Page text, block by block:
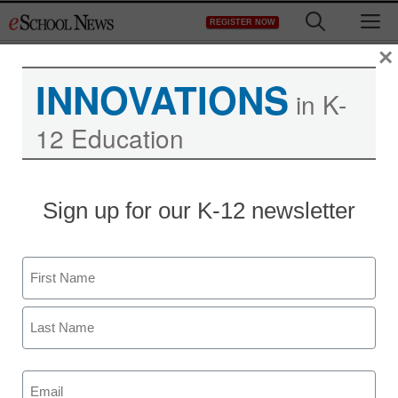
to
REGISTER NOW
Stay up-to-date with the latest edtech tools, trends, and best
practices for classroom, school and district success.
INNOVATIONS in K-
12 Education
Sign up for our K-12 newsletter
Name
First
Email
(Required)
×